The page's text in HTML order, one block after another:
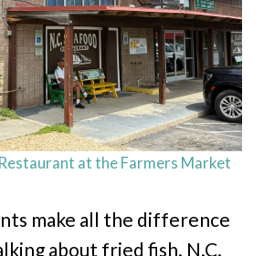
at the Farmers Market
make all the difference
about fried fish. N.C.